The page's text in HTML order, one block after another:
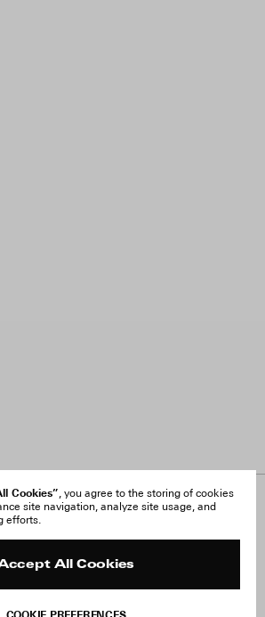
Cookies”, you agree to the storing of cookies
site navigation, analyze site usage, and
efforts.
All Cookies
FAQ
Site Reviews